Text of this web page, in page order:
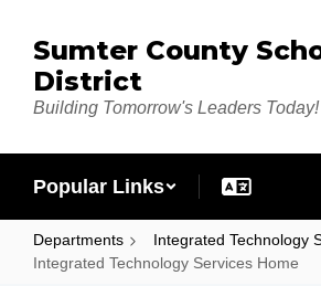
Sumter County
District
Building Tomorrow's Leaders Today!
Popular Links
Departments
Integrated Technology
Integrated Technology Services Home